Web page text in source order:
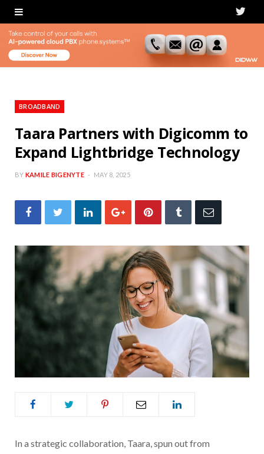
T
i
e
BROADBAND
Taara Partners with Digicomm to
Expand Lightbridge Technology
BY KAMILE BIGENYTE MAY 8, 2025
In a strategic collaboration, Taara, spun out from